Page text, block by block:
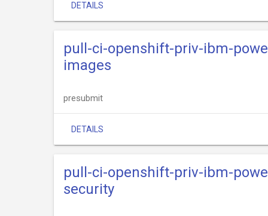
DETAILS
pull-ci-openshift-priv-ibm-
images
presubmit
DETAILS
pull-ci-openshift-priv-ibm-
security